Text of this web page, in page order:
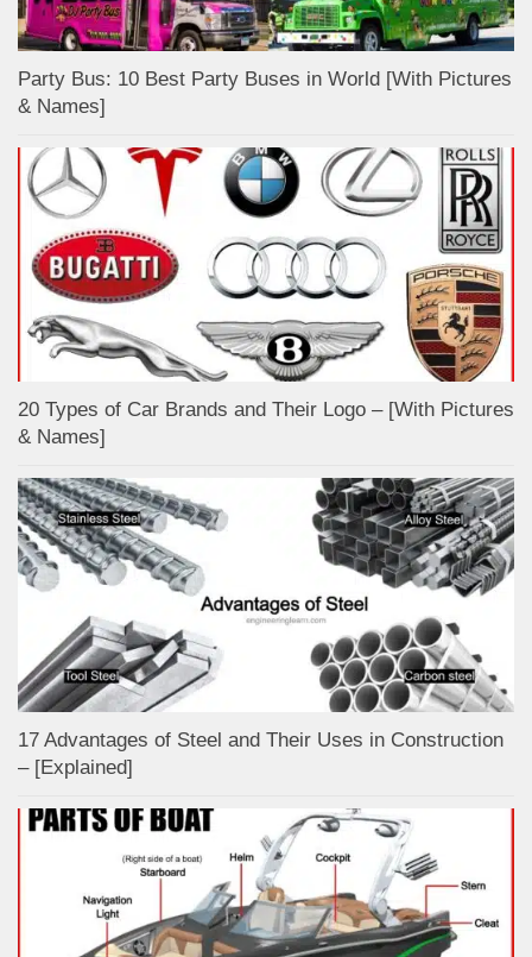
Party Bus: 10 Best Party Buses in World [With Pictures
& Names]
20 Types of Car Brands and Their Logo – [With Pictures
& Names]
17 Advantages of Steel and Their Uses in Construction
– [Explained]